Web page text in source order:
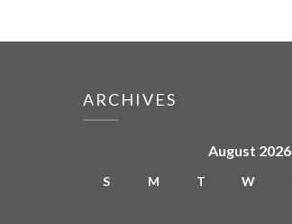
ARCHIVES
August 2026
S M T W